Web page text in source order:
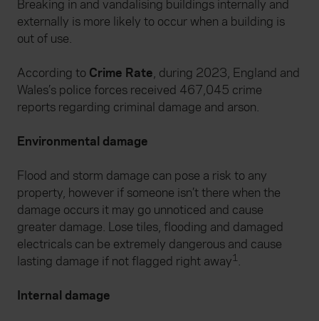
Breaking in and vandalising buildings internally and
externally is more likely to occur when a building is
out of use.
According to Crime Rate, during 2023, England and
Wales’s police forces received 467,045 crime
reports regarding criminal damage and arson.
Environmental damage
Flood and storm damage can pose a risk to any
property, however if someone isn’t there when the
damage occurs it may go unnoticed and cause
greater damage. Lose tiles, flooding and damaged
electricals can be extremely dangerous and cause
lasting damage if not flagged right away1.
Internal damage